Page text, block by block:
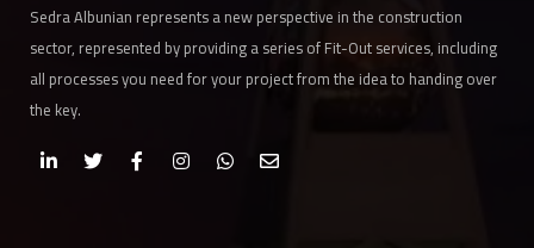
Sedra Albunian represents a new perspective in the construction
sector, represented by providing a series of Fit-Out services, including
all processes you need for your project from the idea to handing over
the key.